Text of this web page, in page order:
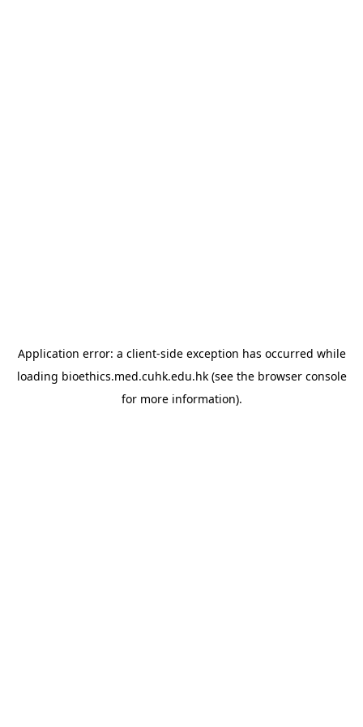
Application error: a client-side exception has occurred while
loading bioethics.med.cuhk.edu.hk(see the browser console
for more information).